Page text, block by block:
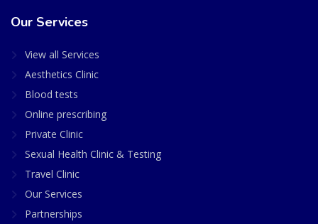
Our Services
View all Services
Aesthetics Clinic
Blood tests
Online prescribing
Private Clinic
Sexual Health Clinic & Testing
Travel Clinic
Our Services
Partnerships